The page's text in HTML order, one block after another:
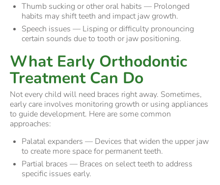
Thumb sucking or other oral habits — Prolonged
habits may shift teeth and impact jaw growth.
Speech issues — Lisping or difficulty pronouncing
certain sounds due to tooth or jaw positioning.
What Early Orthodontic
Treatment Can Do
Not every child will need braces right away. Sometimes,
early care involves monitoring growth or using appliances
to guide development. Here are some common
approaches:
Palatal expanders — Devices that widen the upper jaw
to create more space for permanent teeth.
Partial braces — Braces on select teeth to address
specific issues early.